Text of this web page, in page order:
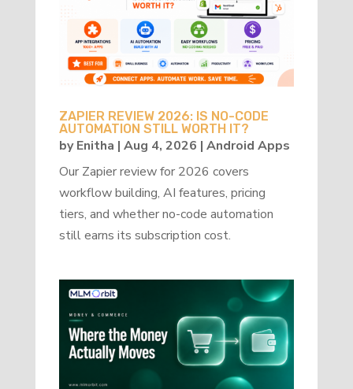
ZAPIER REVIEW 2026: IS NO-CODE
AUTOMATION STILL WORTH IT?
byEnitha | Aug 4, 2026 | Android Apps
Our Zapier review for 2026 covers
workflow building, AI features, pricing
tiers, and whether no-code automation
still earns its subscription cost.